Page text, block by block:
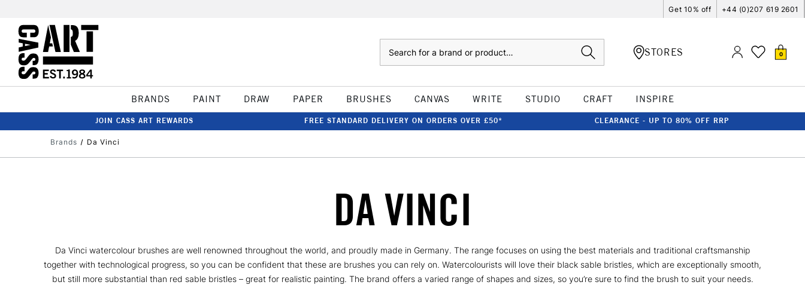
Get 10% off +44 (0)207 619 2601
STORES 0
BRANDS PAINT DRAW PAPER BRUSHES CANVAS WRITE STUDIO CRAFT INSPIRE
JOIN CASS ART REWARDS FREE STANDARD DELIVERY ON ORDERS OVER £50* CLEARANCE - UP TO 80% OFF RRP
Brands Da Vinci
DA VINCI
Da Vinci watercolour brushes are well renowned throughout the world, and proudly made in Germany. The range focuses on using the best materials and traditional craftsmanship
together with technological progress, so you can be confident that these are brushes you can rely on. Watercolourists will love their black sable bristles, which are exceptionally smooth,
but still more substantial than red sable bristles – great for realistic painting. The brand offers a varied range of shapes and sizes, so you’re sure to find the brush to suit your needs.